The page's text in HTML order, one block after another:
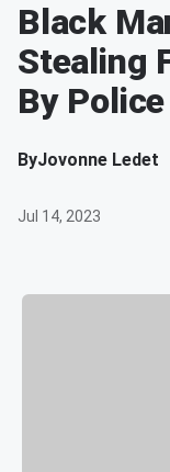
Black
Stealing
By Police
ByJovonne Ledet
Jul 14, 2023